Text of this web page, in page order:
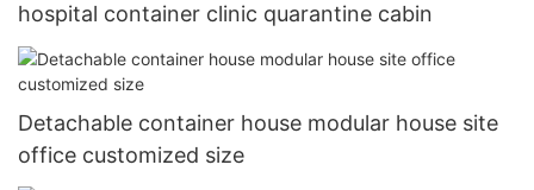
hospital container clinic quarantine cabin
Detachable container house modular house site
office customized size